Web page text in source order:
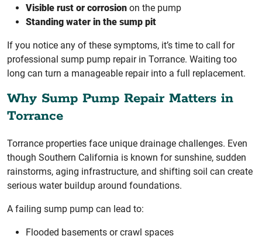
Visible rust or corrosion on the pump
Standing water in the sump pit
If you notice any of these symptoms, it’s time to call for
professional sump pump repair in Torrance. Waiting too
long can turn a manageable repair into a full replacement.
Why Sump Pump Repair Matters in
Torrance
Torrance properties face unique drainage challenges. Even
though Southern California is known for sunshine, sudden
rainstorms, aging infrastructure, and shifting soil can create
serious water buildup around foundations.
A failing sump pump can lead to:
Flooded basements or crawl spaces